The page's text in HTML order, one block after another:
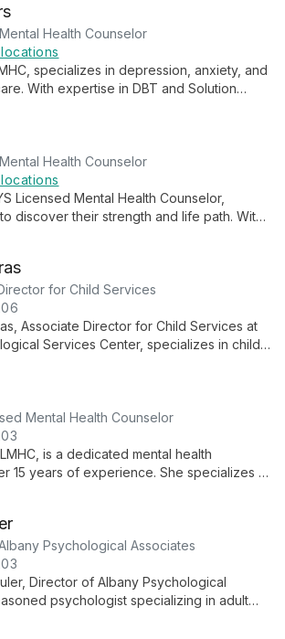
and couples, offering both in-
sessions.
Health Counselor
specializes in depression, anxiety, and
With expertise in DBT and Solution
Health Counselor
Licensed Mental Health Counselor,
discover their strength and life path. With
for Child Services
Associate Director for Child Services at
Services Center, specializes in child
a wide range of psychological needs.
Mental Health Counselor
is a dedicated mental health
15 years of experience. She specializes in
Psychological Associates
Director of Albany Psychological
psychologist specializing in adult